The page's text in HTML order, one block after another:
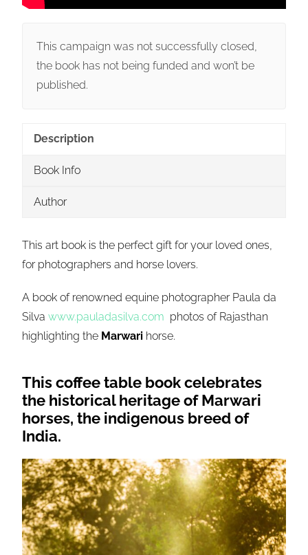
This campaign was not successfully closed,
the book has not being funded and won’t be
published.
Description
Book Info
Author
This art book is the perfect gift for your loved ones,
for photographers and horse lovers.
A book of renowned equine photographer Paula da
Silvawww.pauladasilva.com photos of Rajasthan
highlighting the Marwari horse.
This coffee table book celebrates
the historical heritage ofMarwari
horses, the indigenous breed of
India.